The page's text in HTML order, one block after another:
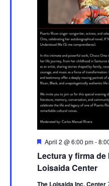
Lectura y firma
Loisaida Center
Featured
April 2 @ 6:00 pm-
The Loisaida Inc. Center